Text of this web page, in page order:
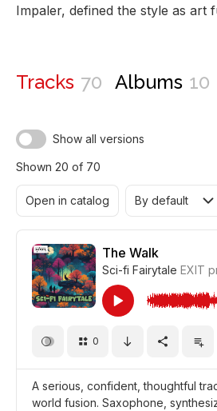
Impaler, defined the style as art
Tracks 70 Albums 10
Show all versions
Shown 20 of 70
Open in catalog By default
The Walk
Sci-fi Fairytale EXIT
0
A serious, confident, thoughtful
world fusion. Saxophone,